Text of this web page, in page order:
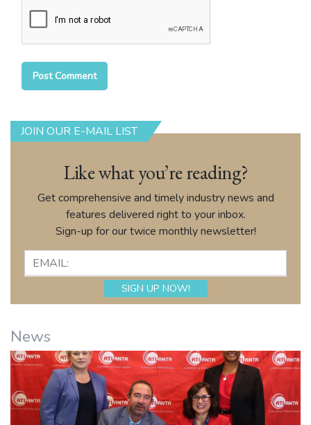
JOIN OUR E-MAIL LIST
Like what you’re reading?
Get comprehensive and timely industry news and
features delivered right to your inbox.
Sign-up for our twice monthly newsletter!
News